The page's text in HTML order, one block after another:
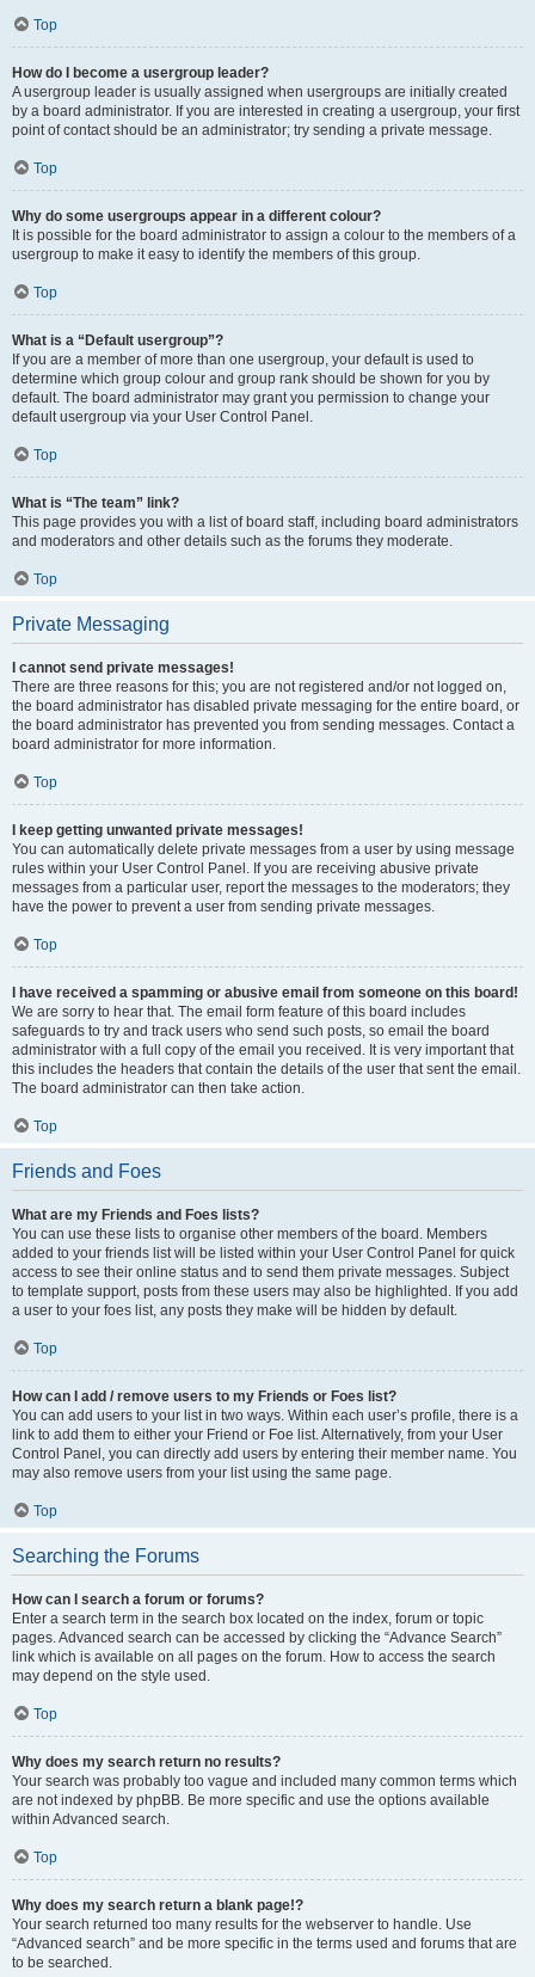
Top
How do I become a usergroup leader?
A usergroup leader is usually assigned when usergroups are initially created
by a board administrator. If you are interested in creating a usergroup, your first
point of contact should be an administrator; try sending a private message.
Top
Why do some usergroups appear in a different colour?
It is possible for the board administrator to assign a colour to the members of a
usergroup to make it easy to identify the members of this group.
Top
What is a “Default usergroup”?
If you are a member of more than one usergroup, your default is used to
determine which group colour and group rank should be shown for you by
default. The board administrator may grant you permission to change your
default usergroup via your User Control Panel.
Top
What is “The team” link?
This page provides you with a list of board staff, including board administrators
and moderators and other details such as the forums they moderate.
Top
Private Messaging
I cannot send private messages!
There are three reasons for this; you are not registered and/or not logged on,
the board administrator has disabled private messaging for the entire board, or
the board administrator has prevented you from sending messages. Contact a
board administrator for more information.
Top
I keep getting unwanted private messages!
You can automatically delete private messages from a user by using message
rules within your User Control Panel. If you are receiving abusive private
messages from a particular user, report the messages to the moderators; they
have the power to prevent a user from sending private messages.
Top
I have received a spamming or abusive email from someone on this board!
We are sorry to hear that. The email form feature of this board includes
safeguards to try and track users who send such posts, so email the board
administrator with a full copy of the email you received. It is very important that
this includes the headers that contain the details of the user that sent the email.
The board administrator can then take action.
Top
Friends and Foes
What are my Friends and Foes lists?
You can use these lists to organise other members of the board. Members
added to your friends list will be listed within your User Control Panel for quick
access to see their online status and to send them private messages. Subject
to template support, posts from these users may also be highlighted. If you add
a user to your foes list, any posts they make will be hidden by default.
Top
How can I add / remove users to my Friends or Foes list?
You can add users to your list in two ways. Within each user’s profile, there is a
link to add them to either your Friend or Foe list. Alternatively, from your User
Control Panel, you can directly add users by entering their member name. You
may also remove users from your list using the same page.
Top
Searching the Forums
How can I search a forum or forums?
Enter a search term in the search box located on the index, forum or topic
pages. Advanced search can be accessed by clicking the “Advance Search”
link which is available on all pages on the forum. How to access the search
may depend on the style used.
Top
Why does my search return no results?
Your search was probably too vague and included many common terms which
are not indexed by phpBB. Be more specific and use the options available
within Advanced search.
Top
Why does my search return a blank page!?
Your search returned too many results for the webserver to handle. Use
“Advanced search” and be more specific in the terms used and forums that are
to be searched.